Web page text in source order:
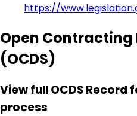
https://
Open
(OCDS)
View full OCDS
process